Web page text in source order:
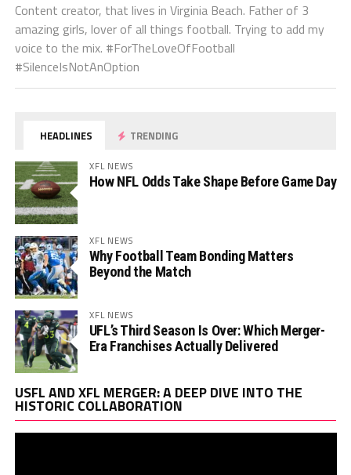
Content creator, that lives in Virginia Beach. Father of 3
amazing girls, lover of all things football. Trying to add my
voice to the mix. #ForTheLoveOfFootball
#SilenceIsNotAnOption
HEADLINES TRENDING
XFL NEWS
How NFL Odds Take Shape Before Game Day
XFL NEWS
Why Football Team Bonding Matters
Beyond the Match
XFL NEWS
UFL’s Third Season Is Over: Which Merger-
Era Franchises Actually Delivered
USFL AND XFL MERGER: A DEEP DIVE INTO THE
HISTORIC COLLABORATION